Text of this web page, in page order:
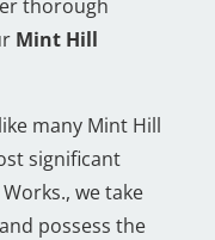
thorough
Mint Hill
many Mint Hill
significant
we take
possess the